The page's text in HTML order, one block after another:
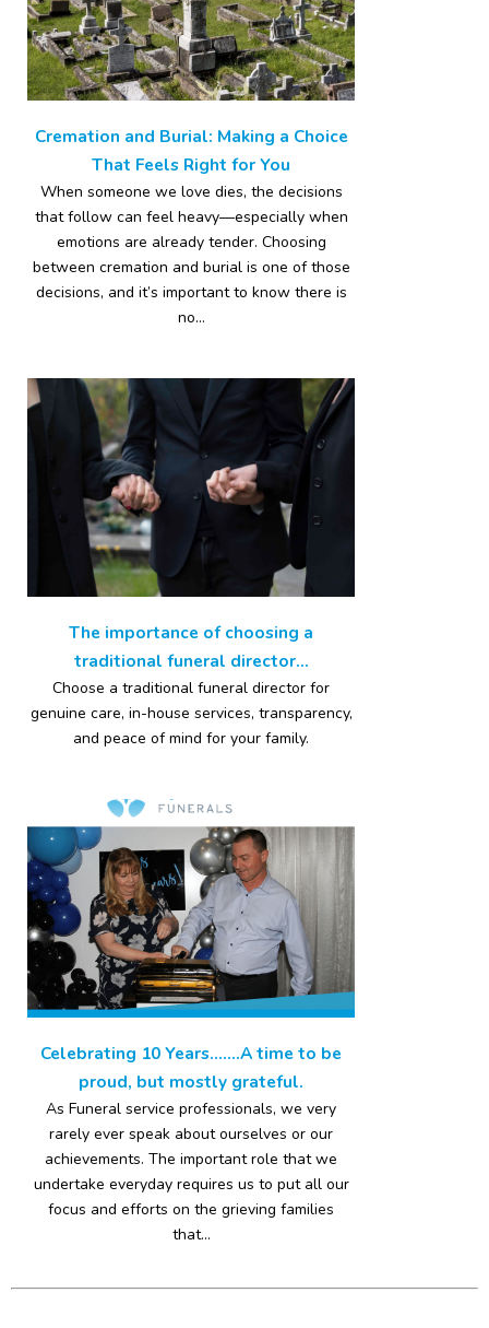
Cremation and Burial: Making a Choice
That Feels Right for You
When someone we love dies, the decisions
that follow can feel heavy—especially when
emotions are already tender. Choosing
between cremation and burial is one of those
decisions, and it’s important to know there is
no...
The importance of choosing a
traditional funeral director...
Choose a traditional funeral director for
genuine care, in-house services, transparency,
and peace of mind for your family.
Celebrating 10 Years…….A time to be
proud, but mostly grateful.
As Funeral service professionals, we very
rarely ever speak about ourselves or our
achievements. The important role that we
undertake everyday requires us to put all our
focus and efforts on the grieving families
that...